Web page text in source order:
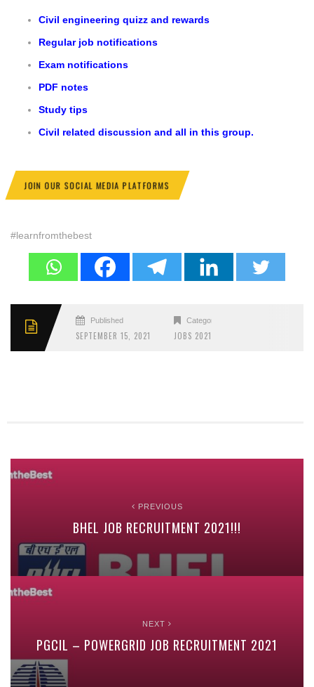
Civil engineering quizz and rewards
Regular job notifications
Exam notifications
PDF notes
Study tips
Civil related discussion and all in this group.
JOIN OUR SOCIAL MEDIA PLATFORMS
#learnfromthebest
Published
SEPTEMBER 15, 2021
Categories
JOBS 2021
PREVIOUS
BHEL JOB RECRUITMENT 2021!!!
NEXT
PGCIL – POWERGRID JOB RECRUITMENT 2021